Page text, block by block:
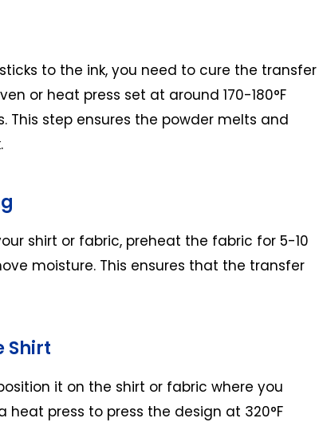
to the ink, you need to cure the transfer
or heat press set at around 170-180°F
This step ensures the powder melts and
shirt or fabric, preheat the fabric for 5-10
moisture. This ensures that the transfer
Shirt
it on the shirt or fabric where you
heat press to press the design at 320°F